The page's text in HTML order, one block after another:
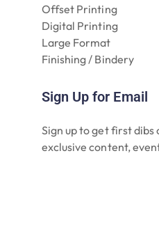
Offset Printing
Digital Printing
Large Format
Finishing / Bindery
Sign Up for Email
Sign up to get first dibs
exclusive content,